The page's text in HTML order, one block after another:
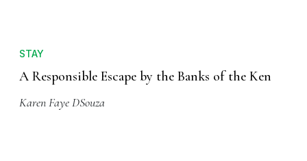
STAY
A Responsible Escape by the Banks of the Ken
Karen Faye DSouza